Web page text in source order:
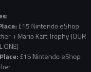
:
£15 Nintendo eShop
+ Mario Kart Trophy (OUR
ONE)
£15 Nintendo eShop